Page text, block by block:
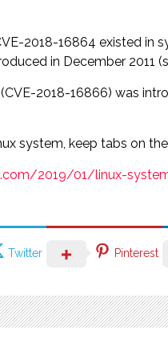
2018-16864 existed in
in December 2011
2018-16866) was
system, keep tabs on
2019/01/linux-
Twitter Pinterest